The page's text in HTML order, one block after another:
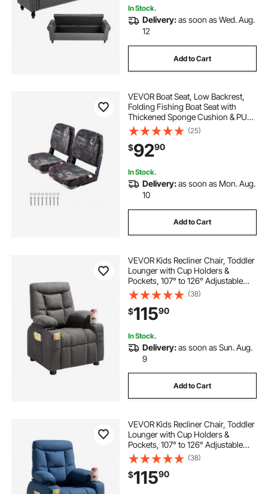
In Stock.
Delivery:as soon as Wed. Aug.
12
Add to Cart
VEVOR Boat Seat, Low Backrest,
Folding Fishing Boat Seat with
Thickened Sponge Cushion & PU
Polyester Fabric, Strong PP Frame,
Flip Up Boat Seat for Boats, Yachts,
Ships, Camouflage Color (2 Seats)
(25)
$9290
In Stock.
Delivery:as soon as Mon. Aug.
10
Add to Cart
VEVOR Kids Recliner Chair, Toddler
Lounger with Cup Holders &
Pockets, 107° to 126° Adjustable
Back, Breathable Polyester
Upholstery Reclining Sofa with
Foot-rest, for Boys and Girls,
Children (Gray)
(38)
$11590
In Stock.
Delivery:as soon as Sun. Aug.
9
Add to Cart
VEVOR Kids Recliner Chair, Toddler
Lounger with Cup Holders &
Pockets, 107° to 126° Adjustable
Back, Breathable Polyester
Upholstery Reclining Sofa with
Foot-rest, for Boys and Girls,
Children (Blue)
(38)
$11590